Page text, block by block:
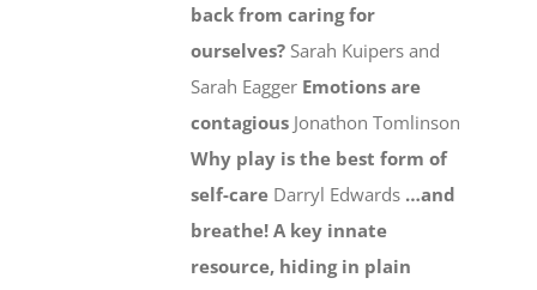
back from caring for
ourselves? Sarah Kuipers and
Sarah Eagger Emotions are
contagious Jonathon Tomlinson
Why play is the best form of
self-care Darryl Edwards …and
breathe! A key innate
resource, hiding in plain